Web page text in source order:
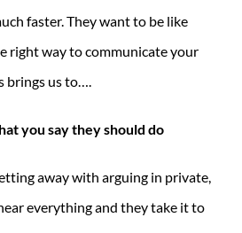
faster. They want to be like
right way to communicate your
brings us to….
you say they should do
away with arguing in private,
everything and they take it to